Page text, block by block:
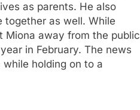
as parents. He also
together as well. While
Miona away from the public
in February. The news
holding on to a